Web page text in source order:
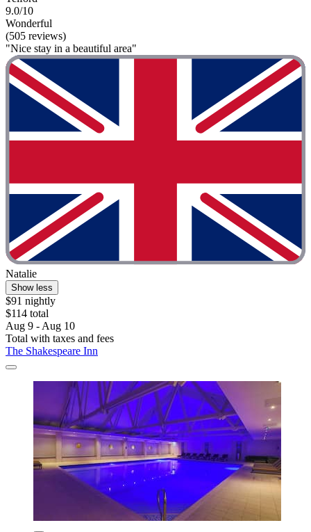
9.0/10
Wonderful
(505 reviews)
"Nice stay in a beautiful area"
Natalie
Show less
$91 nightly
$114 total
Aug 9 - Aug 10
Total with taxes and fees
The Shakespeare Inn